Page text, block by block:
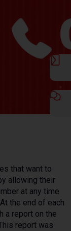
that want to
allowing their
at any time
the end of each
a report on the
report was